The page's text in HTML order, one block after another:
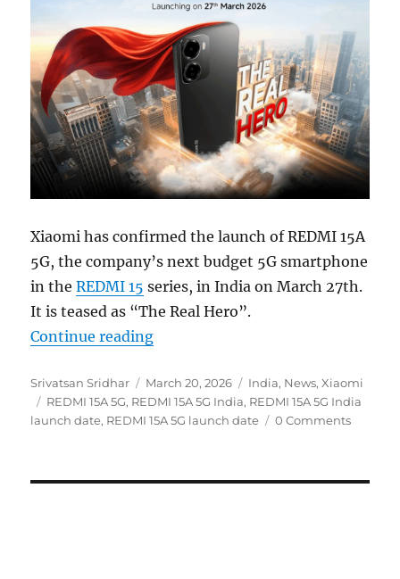
Xiaomi has confirmed the launch of REDMI 15A
5G, the company’s next budget 5G smartphone
in theREDMI 15 series, in India on March 27th.
It is teased as “The Real Hero”.
Continue reading“REDMI 15A 5G to launch in India
Author
Srivatsan Sridhar
Posted
on
March 20, 2026 Categories
India, News,Xiaomi
Tags
REDMI 15A 5G, REDMI 15A 5G India, REDMI 15A 5G India
launch date, REDMI 15A 5G launch date 0 Comments